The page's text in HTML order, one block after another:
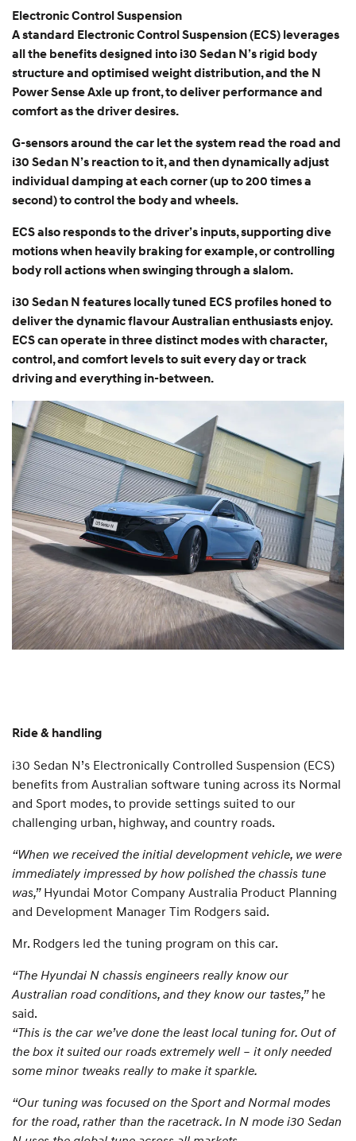
Electronic Control Suspension
A standard Electronic Control Suspension (ECS) leverages
all the benefits designed into i30 Sedan N’s rigid body
structure and optimised weight distribution, and the N
Power Sense Axle up front, to deliver performance and
comfort as the driver desires.
G-sensors around the car let the system read the road and
i30 Sedan N’s reaction to it, and then dynamically adjust
individual damping at each corner (up to 200 times a
second) to control the body and wheels.
ECS also responds to the driver’s inputs, supporting dive
motions when heavily braking for example, or controlling
body roll actions when swinging through a slalom.
i30 Sedan N features locally tuned ECS profiles honed to
deliver the dynamic flavour Australian enthusiasts enjoy.
ECS can operate in three distinct modes with character,
control, and comfort levels to suit every day or track
driving and everything in-between.
Ride & handling
i30 Sedan N’s Electronically Controlled Suspension (ECS)
benefits from Australian software tuning across its Normal
and Sport modes, to provide settings suited to our
challenging urban, highway, and country roads.
“When we received the initial development vehicle, we were
immediately impressed by how polished the chassis tune
was,”Hyundai Motor Company Australia Product Planning
and Development Manager Tim Rodgers said.
Mr. Rodgers led the tuning program on this car.
“The Hyundai N chassis engineers really know our
Australian road conditions, and they know our tastes,”he
said.
“This is the car we’ve done the least local tuning for. Out of
the box it suited our roads extremely well – it only needed
some minor tweaks really to make it sparkle.
“Our tuning was focused on the Sport and Normal modes
for the road, rather than the racetrack. In N mode i30 Sedan